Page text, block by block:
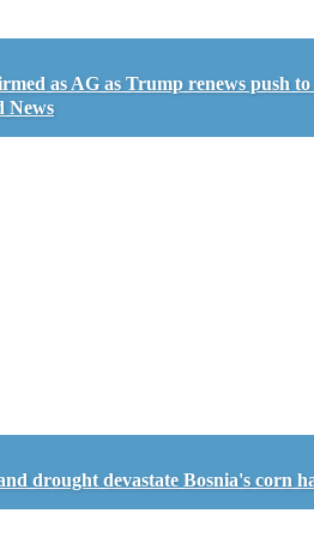
as AG as Trump renews push to
News
drought devastate Bosnia's corn